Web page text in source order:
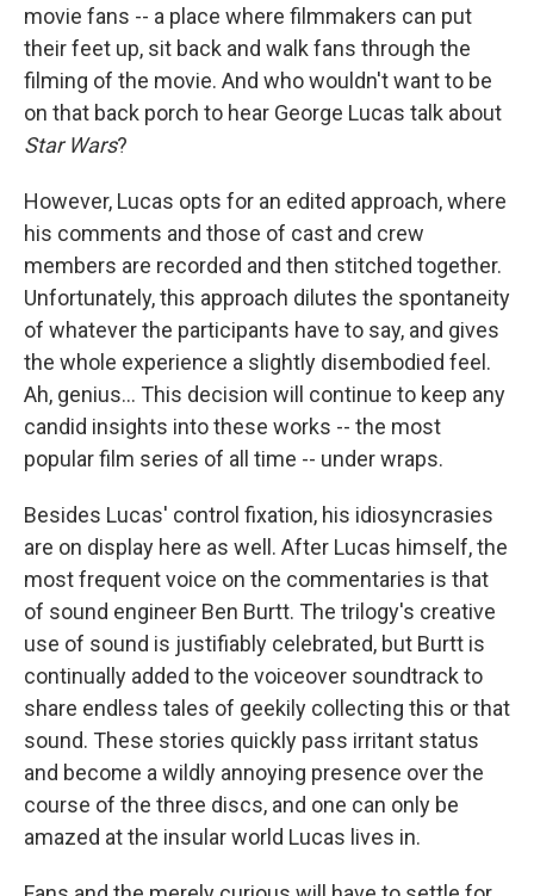
movie fans -- a place where filmmakers can put
their feet up, sit back and walk fans through the
filming of the movie. And who wouldn't want to be
on that back porch to hear George Lucas talk about
Star Wars?
However, Lucas opts for an edited approach, where
his comments and those of cast and crew
members are recorded and then stitched together.
Unfortunately, this approach dilutes the spontaneity
of whatever the participants have to say, and gives
the whole experience a slightly disembodied feel.
Ah, genius... This decision will continue to keep any
candid insights into these works -- the most
popular film series of all time -- under wraps.
Besides Lucas' control fixation, his idiosyncrasies
are on display here as well. After Lucas himself, the
most frequent voice on the commentaries is that
of sound engineer Ben Burtt. The trilogy's creative
use of sound is justifiably celebrated, but Burtt is
continually added to the voiceover soundtrack to
share endless tales of geekily collecting this or that
sound. These stories quickly pass irritant status
and become a wildly annoying presence over the
course of the three discs, and one can only be
amazed at the insular world Lucas lives in.